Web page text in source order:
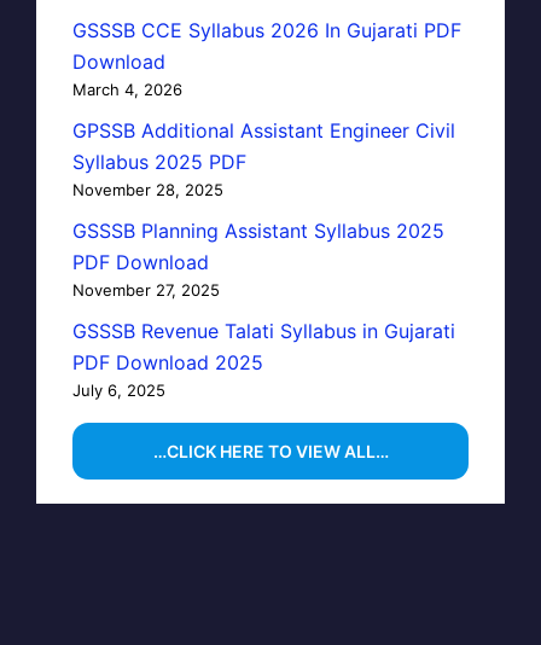
GSSSB CCE Syllabus 2026 In Gujarati PDF
Download
March 4, 2026
GPSSB Additional Assistant Engineer Civil
Syllabus 2025 PDF
November 28, 2025
GSSSB Planning Assistant Syllabus 2025
PDF Download
November 27, 2025
GSSSB Revenue Talati Syllabus in Gujarati
PDF Download 2025
July 6, 2025
…CLICK HERE TO VIEW ALL…